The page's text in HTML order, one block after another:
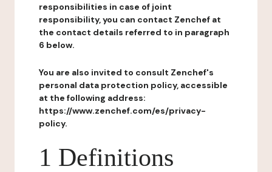
responsibilities in case of joint
responsibility, you can contact Zenchef at
the contact details referred to in paragraph
6 below.
You are also invited to consult Zenchef's
personal data protection policy, accessible
at the following address:
https://www.zenchef.com/es/privacy-
policy.
1 Definitions